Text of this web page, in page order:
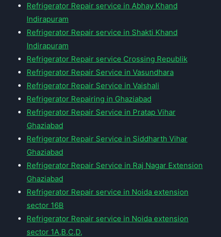
Refrigerator Repair service in Abhay Khand
Indirapuram
Refrigerator Repair service in Shakti Khand
Indirapuram
Refrigerator Repair service Crossing Republik
Refrigerator Repair Service in Vasundhara
Refrigerator Repair Service in Vaishali
Refrigerator Repairing in Ghaziabad
Refrigerator Repair Service in Pratap Vihar
Ghaziabad
Refrigerator Repair Service in Siddharth Vihar
Ghaziabad
Refrigerator Repair Service in Raj Nagar Extension
Ghaziabad
Refrigerator Repair service in Noida extension
sector 16B
Refrigerator Repair service in Noida extension
sector 1A,B,C,D,